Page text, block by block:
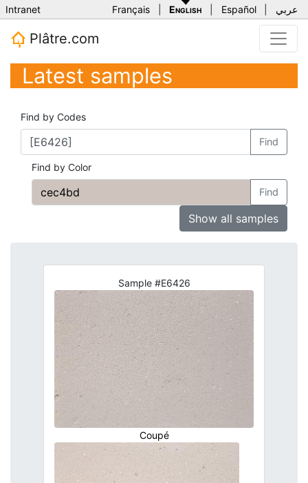
Intranet Français English Español عربي
Plâtre.com
Latest samples
Find by Codes
Find
Find by Color
Find
Show all samples
Sample #E6426
Coupé